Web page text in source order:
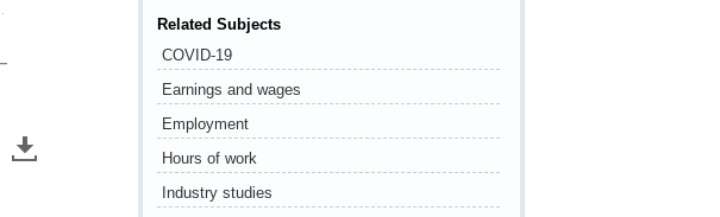
Related Subjects
COVID-19
Earnings and wages
Employment
Hours of work
Industry studies